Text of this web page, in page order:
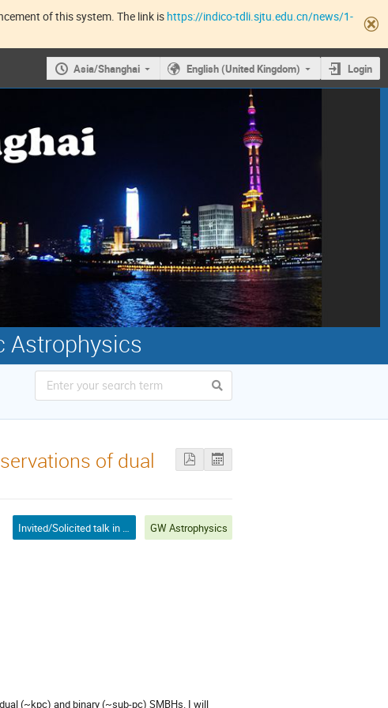
of this system. The link is https://indico-tdli.sjtu.edu.cn/news/1-
Asia/Shanghai English (United Kingdom) Login
Astrophysics
of dual
GW Astrophysics
(~kpc) and binary (~sub-pc) SMBHs. I will